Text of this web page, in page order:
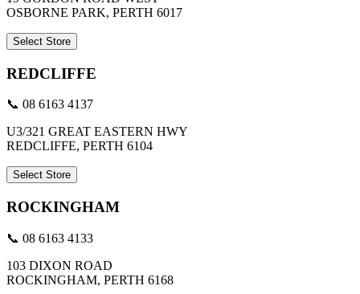
OSBORNE PARK, PERTH 6017
Select Store
REDCLIFFE
📞 08 6163 4137
U3/321 GREAT EASTERN HWY
REDCLIFFE, PERTH 6104
Select Store
ROCKINGHAM
📞 08 6163 4133
103 DIXON ROAD
ROCKINGHAM, PERTH 6168